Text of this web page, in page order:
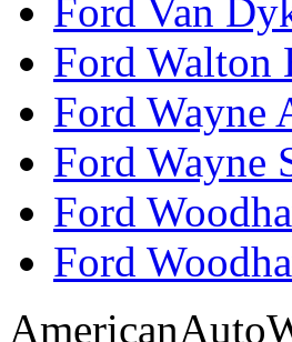
Ford Van
Ford Walton
Ford Wayne
Ford Wayne
Ford
Ford